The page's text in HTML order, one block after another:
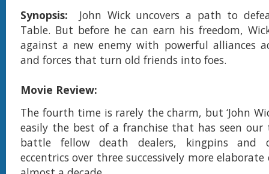
Synopsis:
John Wick uncovers a path to
Table. But before he can earn his freedom,
against a new enemy with powerful alliances
and forces that turn old friends into foes.
Movie Review:
The fourth time is rarely the charm, but ‘John
easily the best of a franchise that has seen our
battle fellow death dealers, kingpins and
eccentrics over three successively more elaborate